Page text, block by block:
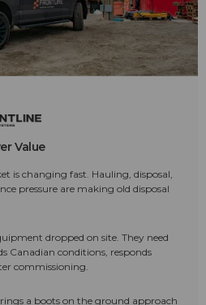
Value
is changing fast. Hauling, disposal,
pressure are making old disposal
dropped on site. They need
Canadian conditions, responds
commissioning.
a boots on the ground approach